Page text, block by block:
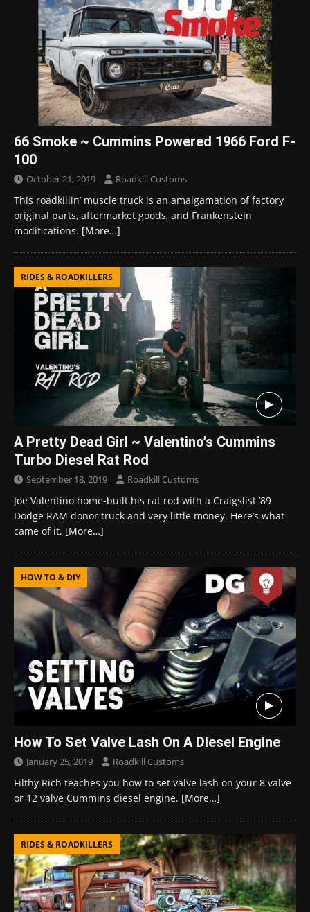
66 Smoke ~ Cummins Powered 1966 Ford F-
100
October 21, 2019 Roadkill Customs
This roadkillin’ muscle truck is an amalgamation of factory
original parts, aftermarket goods, and Frankenstein
modifications. [More…]
RIDES & ROADKILLERS
A Pretty Dead Girl ~ Valentino’s Cummins
Turbo Diesel Rat Rod
September 18, 2019 Roadkill Customs
Joe Valentino home-built his rat rod with a Craigslist ’89
Dodge RAM donor truck and very little money. Here’s what
came of it. [More…]
HOW TO & DIY
How To Set Valve Lash On A Diesel Engine
January 25, 2019 Roadkill Customs
Filthy Rich teaches you how to set valve lash on your 8 valve
or 12 valve Cummins diesel engine. [More…]
RIDES & ROADKILLERS